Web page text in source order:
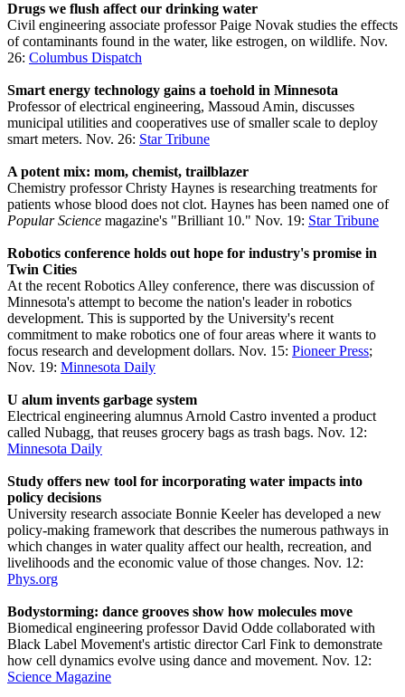
Drugs we flush affect our drinking water
Civil engineering associate professor Paige Novak studies the effects
of contaminants found in the water, like estrogen, on wildlife. Nov.
26: Columbus Dispatch
Smart energy technology gains a toehold in Minnesota
Professor of electrical engineering, Massoud Amin, discusses
municipal utilities and cooperatives use of smaller scale to deploy
smart meters. Nov. 26: Star Tribune
A potent mix: mom, chemist, trailblazer
Chemistry professor Christy Haynes is researching treatments for
patients whose blood does not clot. Haynes has been named one of
Popular Science magazine's "Brilliant 10." Nov. 19: Star Tribune
Robotics conference holds out hope for industry's promise in
Twin Cities
At the recent Robotics Alley conference, there was discussion of
Minnesota's attempt to become the nation's leader in robotics
development. This is supported by the University's recent
commitment to make robotics one of four areas where it wants to
focus research and development dollars. Nov. 15: Pioneer Press;
Nov. 19: Minnesota Daily
U alum invents garbage system
Electrical engineering alumnus Arnold Castro invented a product
called Nubagg, that reuses grocery bags as trash bags. Nov. 12:
Minnesota Daily
Study offers new tool for incorporating water impacts into
policy decisions
University research associate Bonnie Keeler has developed a new
policy-making framework that describes the numerous pathways in
which changes in water quality affect our health, recreation, and
livelihoods and the economic value of those changes. Nov. 12:
Phys.org
Bodystorming: dance grooves show how molecules move
Biomedical engineering professor David Odde collaborated with
Black Label Movement's artistic director Carl Fink to demonstrate
how cell dynamics evolve using dance and movement. Nov. 12:
Science Magazine